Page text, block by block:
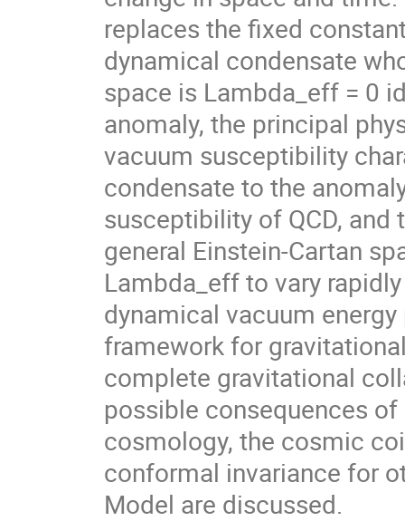
replaces the fixed
dynamical condensate
space is Lambda_eff = 0
anomaly, the principal
vacuum susceptibility
condensate to the
susceptibility of QCD,
general Einstein-Cartan
Lambda_eff to vary
dynamical vacuum
framework for
complete gravitational
possible consequences
cosmology, the cosmic
conformal invariance for
Model are discussed.